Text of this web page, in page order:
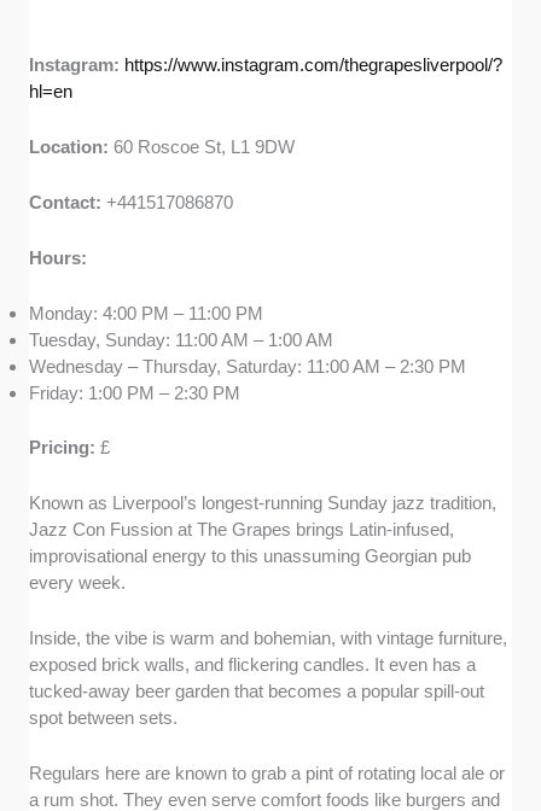
Instagram: https://www.instagram.com/thegrapesliverpool/?
hl=en
Location:60 Roscoe St, L1 9DW
Contact:+441517086870
Hours:
Monday: 4:00 PM – 11:00 PM
Tuesday, Sunday: 11:00 AM – 1:00 AM
Wednesday – Thursday, Saturday: 11:00 AM – 2:30 PM
Friday: 1:00 PM – 2:30 PM
Pricing:£
Known as Liverpool’s longest-running Sunday jazz tradition,
Jazz Con Fussion at The Grapes brings Latin-infused,
improvisational energy to this unassuming Georgian pub
every week.
Inside, the vibe is warm and bohemian, with vintage furniture,
exposed brick walls, and flickering candles. It even has a
tucked-away beer garden that becomes a popular spill-out
spot between sets.
Regulars here are known to grab a pint of rotating local ale or
a rum shot. They even serve comfort foods like burgers and